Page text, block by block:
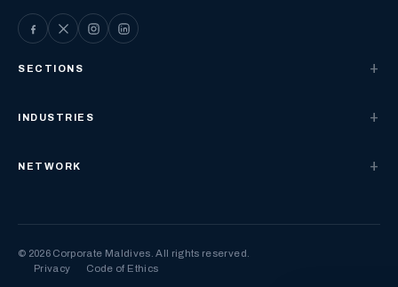
SECTIONS
INDUSTRIES
NETWORK
© 2026 Corporate Maldives. All rights reserved.
Privacy
Code of Ethics